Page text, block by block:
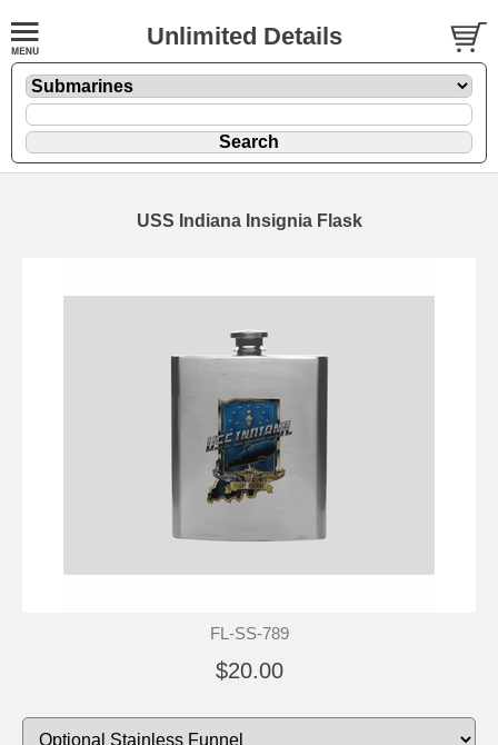
Unlimited Details
USS Indiana Insignia Flask
FL-SS-789
$20.00